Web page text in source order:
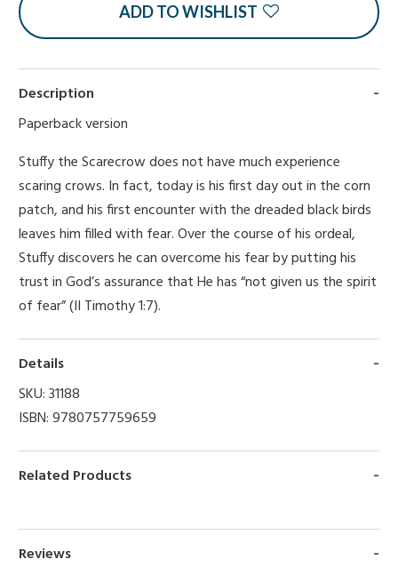
ADD TO WISHLIST
Description
Paperback version
Stuffy the Scarecrow does not have much experience
scaring crows. In fact, today is his first day out in the corn
patch, and his first encounter with the dreaded black birds
leaves him filled with fear. Over the course of his ordeal,
Stuffy discovers he can overcome his fear by putting his
trust in God’s assurance that He has “not given us the spirit
of fear” (II Timothy 1:7).
Details
SKU:31188
ISBN:9780757759659
Related Products
Reviews